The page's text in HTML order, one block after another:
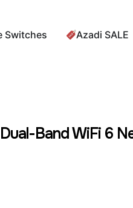
Switches Azadi SALE
Band WiFi 6